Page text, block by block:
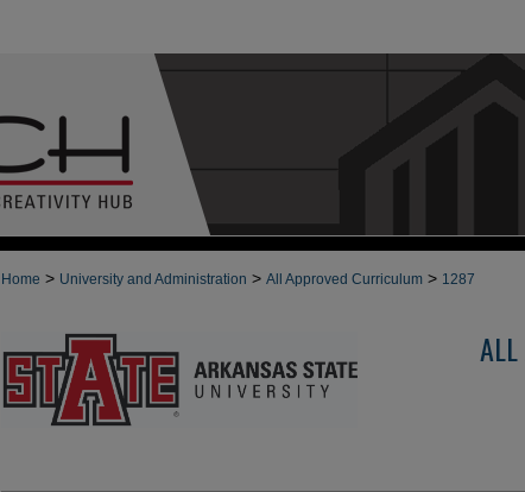
Home > University and Administration > All Approved Curriculum > 1287